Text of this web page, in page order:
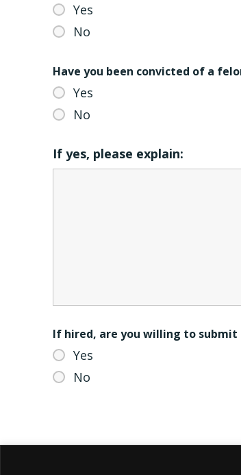
Yes
No
Have you been convicted of a
Yes
No
If yes, please explain:
If hired, are you willing to
Yes
No